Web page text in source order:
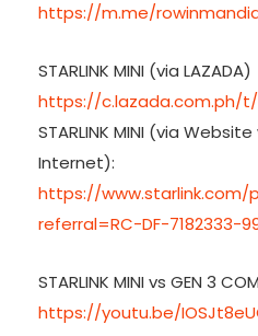
https://m.me/
STARLINK MINI (via LAZADA)
https://c.lazada.com.ph/t/
STARLINK MINI (via Website
Internet):
https://www.starlink.com/
referral=RC-DF-7182333-
STARLINK MINI vs GEN 3
https://youtu.be/